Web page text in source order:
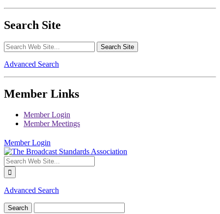
Search Site
Advanced Search
Member Links
Member Login
Member Meetings
Member Login
Advanced Search